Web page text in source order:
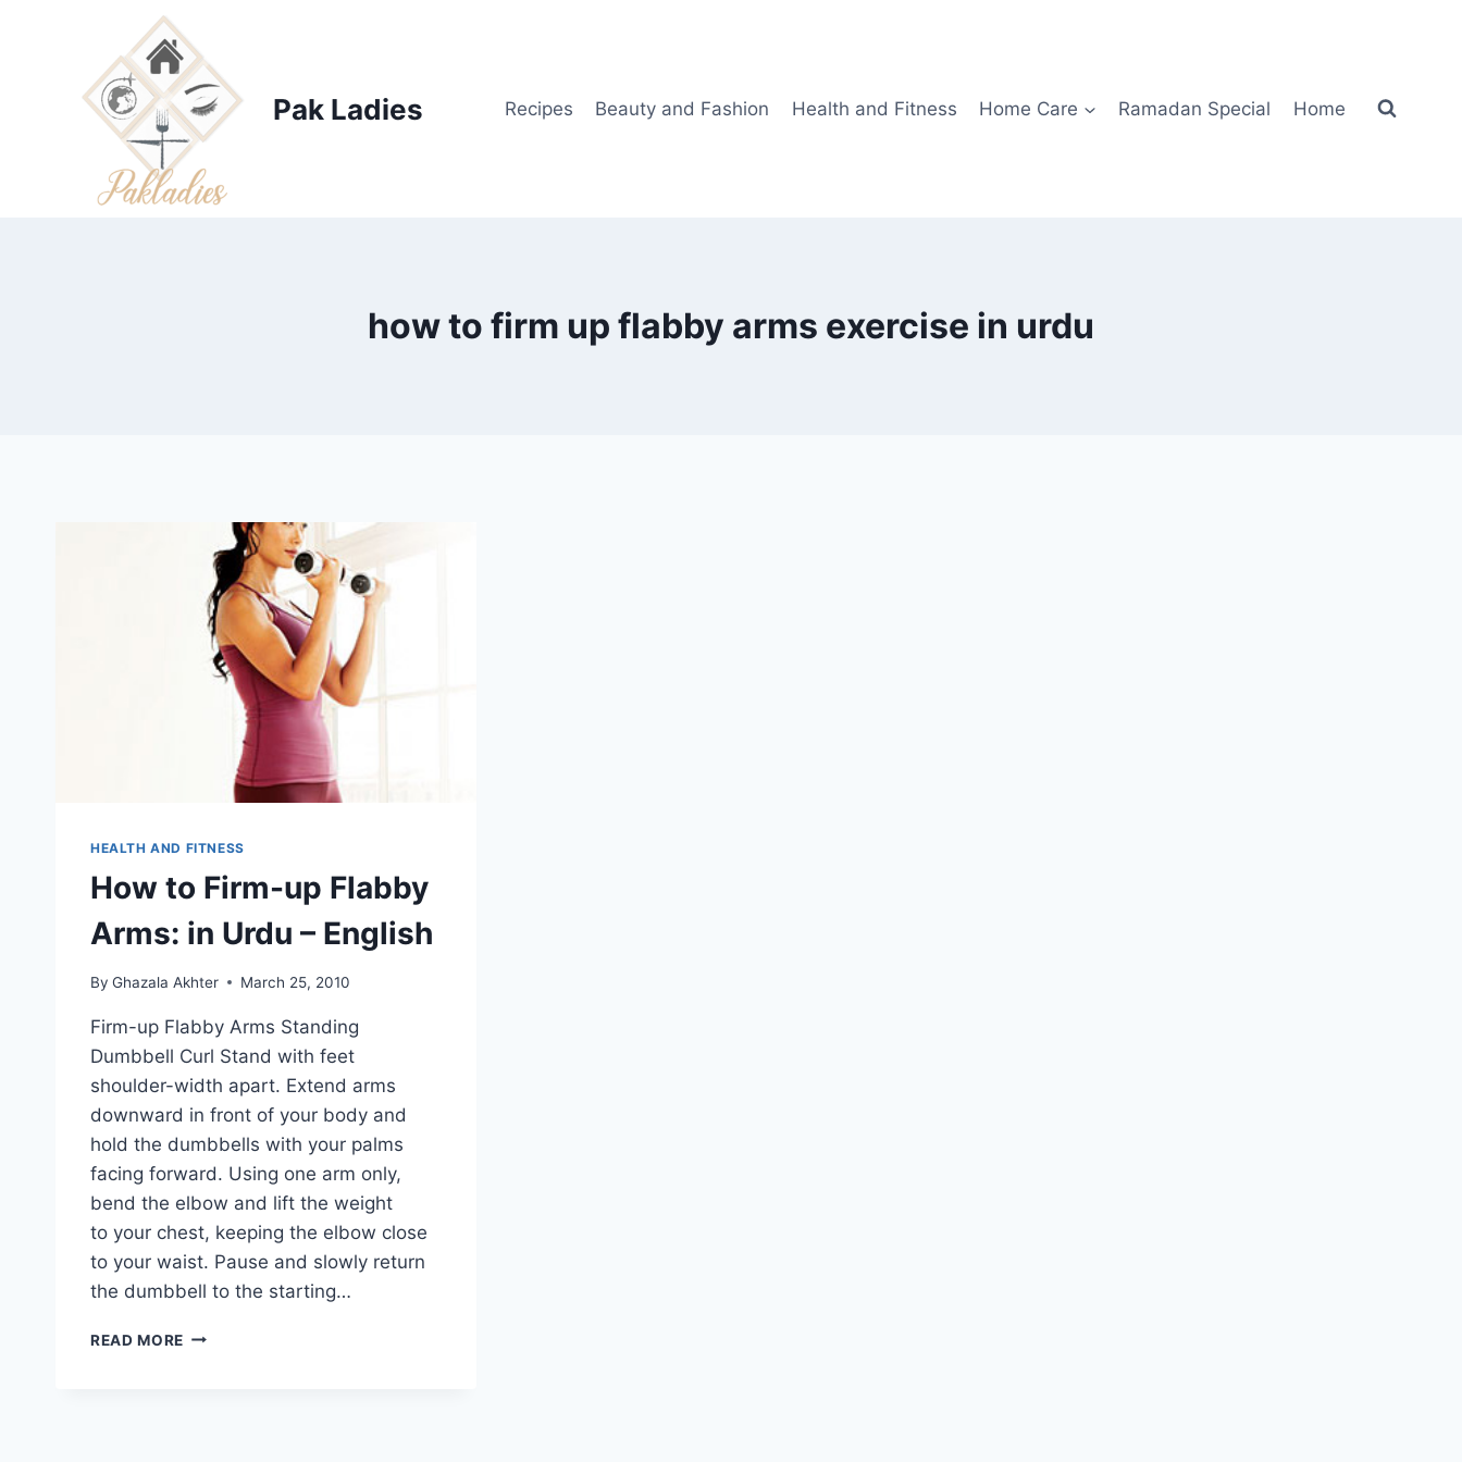
Pak Ladies Recipes Beauty and Fashion Health and Fitness Home Care Ramadan Special Home
how to firm up flabby arms exercise in urdu
HEALTH AND FITNESS
How to Firm-up Flabby
Arms: in Urdu – English
By Ghazala Akhter March 25, 2010
Firm-up Flabby Arms Standing
Dumbbell Curl Stand with feet
shoulder-width apart. Extend arms
downward in front of your body and
hold the dumbbells with your palms
facing forward. Using one arm only,
bend the elbow and lift the weight
to your chest, keeping the elbow close
to your waist. Pause and slowly return
the dumbbell to the starting…
READ MORE HOW